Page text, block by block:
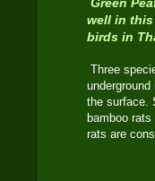
well in this
birds in
Three
the surface.
bamboo
rats are